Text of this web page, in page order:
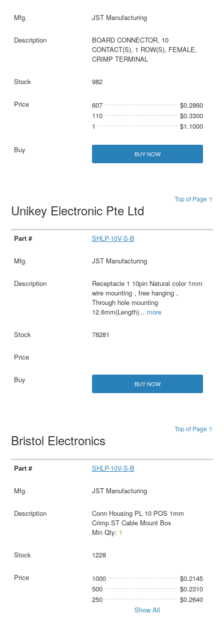
JST Manufacturing
BOARD CONNECTOR, 10
CONTACT(S), 1 ROW(S), FEMALE,
CRIMP TERMINAL
982
607
$0.2860
110
$0.3300
1
$1.1000
BUY NOW
Top of Page ↑
Unikey Electronic Pte Ltd
SHLP-10V-S-B
JST Manufacturing
Receptacle 1 10pin Natural color 1mm
wire mounting，free hanging，
Through hole mounting
12.6mm(Length)... more
78281
BUY NOW
Top of Page ↑
Bristol Electronics
SHLP-10V-S-B
JST Manufacturing
Conn Housing PL 10 POS 1mm
Crimp ST Cable Mount Box
Min Qty: 1
1228
1000
$0.2145
500
$0.2310
250
$0.2640
Show All